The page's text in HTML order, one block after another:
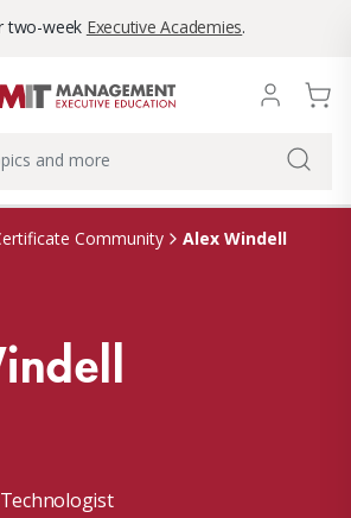
two-week Executive Academies.
Community Alex Windell